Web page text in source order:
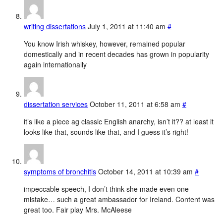
writing dissertations July 1, 2011 at 11:40 am #
You know Irish whiskey, however, remained popular
domestically and in recent decades has grown in popularity
again internationally
dissertation services October 11, 2011 at 6:58 am #
it’s like a piece ag classic English anarchy, isn’t it?? at least it
looks like that, sounds like that, and I guess it’s right!
symptoms of bronchitis October 14, 2011 at 10:39 am #
impeccable speech, I don’t think she made even one
mistake… such a great ambassador for Ireland. Content was
great too. Fair play Mrs. McAleese